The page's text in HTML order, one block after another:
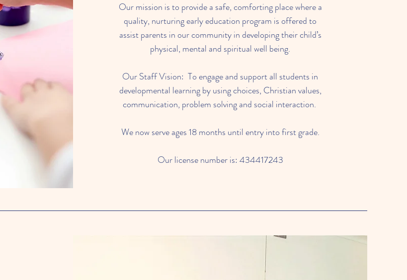
Our mission is to provide a safe, comforting place where a
quality, nurturing early education program is offered to
assist parents in our community in developing their child’s
physical, mental and spiritual well being.
Our Staff Vision: To engage and support all students in
developmental learning by using choices, Christian values,
communication, problem solving and social interaction.
We now serve ages 18 months until entry into first grade.
Our license number is: 434417243